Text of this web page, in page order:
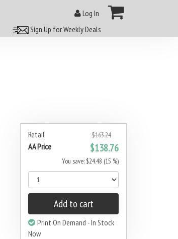
Log In
Sign Up for Weekly Deals
Retail $163.24
AA Price $138.76
You save: $24.48 (15 %)
Add to cart
Print On Demand - In Stock
Now